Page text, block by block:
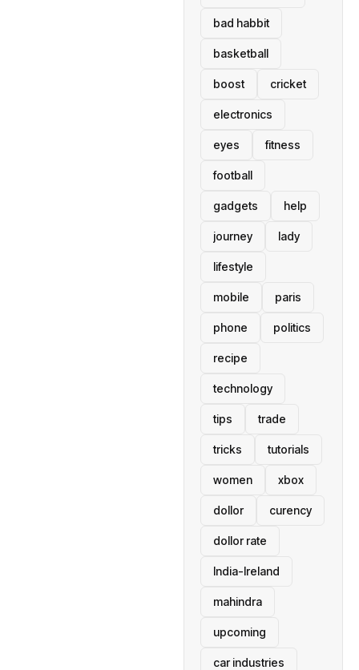
bad habbit
basketball
boost cricket
electronics
eyes fitness
football
gadgets help
journey lady
lifestyle
mobile paris
phone politics
recipe
technology
tips trade
tricks tutorials
women xbox
dollor curency
dollor rate
India-Ireland
mahindra
upcoming
car industries